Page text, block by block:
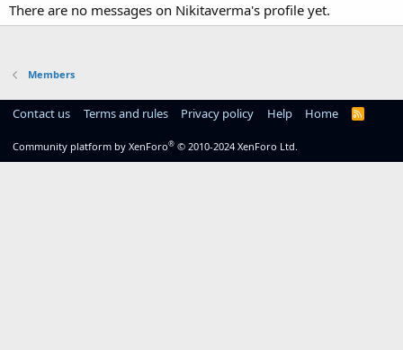
There are no messages on Nikitaverma's profile yet.
Members
Contact us Terms and rules Privacy policy Help Home
R
Community platform by XenForo® © 2010-2024 XenForo Ltd.